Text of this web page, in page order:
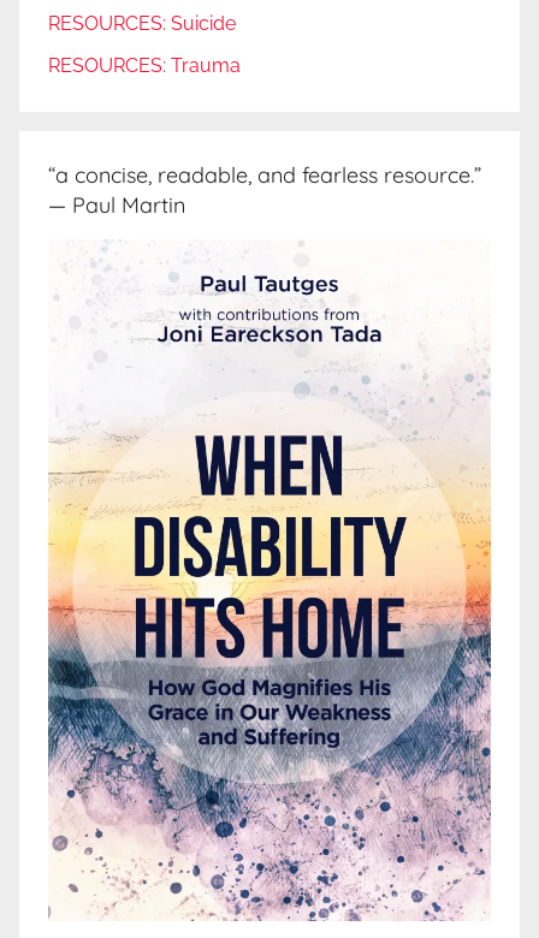
RESOURCES: Suicide
RESOURCES: Trauma
“a concise, readable, and fearless resource.”
— Paul Martin